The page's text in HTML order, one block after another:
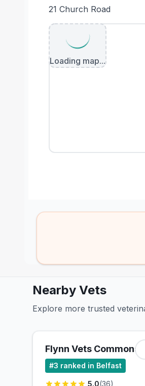
21 Church Road
Loading map...
Nearby Vets
Explore more trusted
Flynn Vets Commons
#3 ranked in Belfast
5.0(36)